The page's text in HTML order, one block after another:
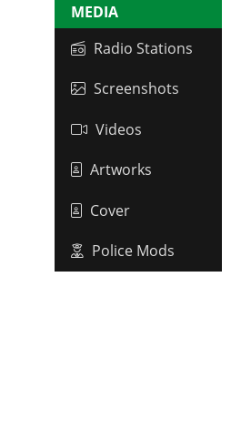
MEDIA
Radio Stations
Screenshots
Videos
Artworks
Cover
Police Mods